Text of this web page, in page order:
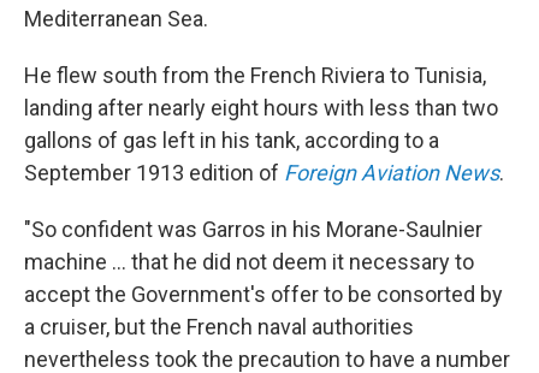
Mediterranean Sea.
He flew south from the French Riviera to Tunisia,
landing after nearly eight hours with less than two
gallons of gas left in his tank, according to a
September 1913 edition of Foreign Aviation News.
"So confident was Garros in his Morane-Saulnier
machine … that he did not deem it necessary to
accept the Government's offer to be consorted by
a cruiser, but the French naval authorities
nevertheless took the precaution to have a number